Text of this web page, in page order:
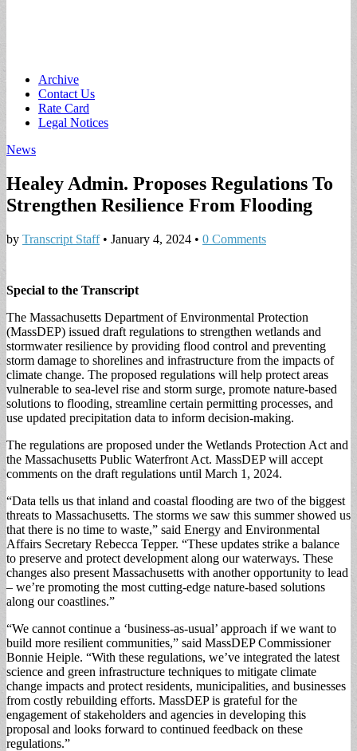
Main
menu
Skip
content
Archive
Contact Us
Rate Card
Legal Notices
News
Healey Admin. Proposes Regulations To
Strengthen Resilience From Flooding
by Transcript Staff• January 4, 2024 • 0 Comments
Special to the Transcript
The Massachusetts Department of Environmental Protection
(MassDEP) issued draft regulations to strengthen wetlands and
stormwater resilience by providing flood control and preventing
storm damage to shorelines and infrastructure from the impacts of
climate change. The proposed regulations will help protect areas
vulnerable to sea-level rise and storm surge, promote nature-based
solutions to flooding, streamline certain permitting processes, and
use updated precipitation data to inform decision-making.
The regulations are proposed under the Wetlands Protection Act and
the Massachusetts Public Waterfront Act. MassDEP will accept
comments on the draft regulations until March 1, 2024.
“Data tells us that inland and coastal flooding are two of the biggest
threats to Massachusetts. The storms we saw this summer showed us
that there is no time to waste,” said Energy and Environmental
Affairs Secretary Rebecca Tepper. “These updates strike a balance
to preserve and protect development along our waterways. These
changes also present Massachusetts with another opportunity to lead
– we’re promoting the most cutting-edge nature-based solutions
along our coastlines.”
“We cannot continue a ‘business-as-usual’ approach if we want to
build more resilient communities,” said MassDEP Commissioner
Bonnie Heiple. “With these regulations, we’ve integrated the latest
science and green infrastructure techniques to mitigate climate
change impacts and protect residents, municipalities, and businesses
from costly rebuilding efforts. MassDEP is grateful for the
engagement of stakeholders and agencies in developing this
proposal and looks forward to continued feedback on these
regulations.”